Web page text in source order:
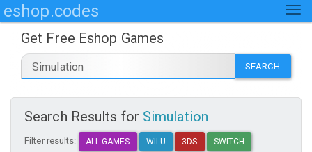
eshop.codes
Get Free Eshop Games
SEARCH
Search Results for Simulation
Filter results: ALL GAMES WII U 3DS SWITCH